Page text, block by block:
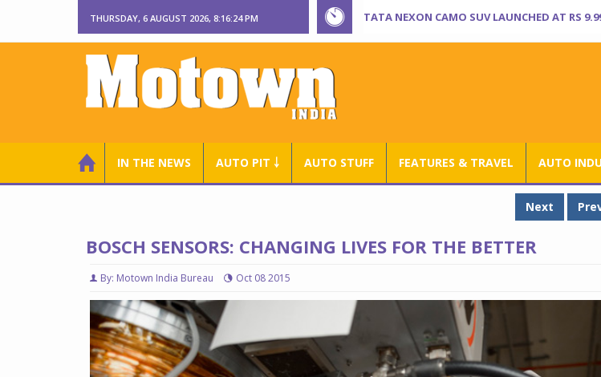
THURSDAY, 6 AUGUST 2026, 8:16:25 PM TATA NEXON CAMO SUV LAUNCHED AT RS
IN THE NEWS AUTO PIT ￬ AUTO STUFF FEATURES & TRAVEL AUTO
Next
BOSCH SENSORS: CHANGING LIVES FOR THE BETTER
By: Motown India Bureau Oct 08 2015